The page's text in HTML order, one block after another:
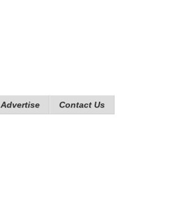
Advertise Contact Us